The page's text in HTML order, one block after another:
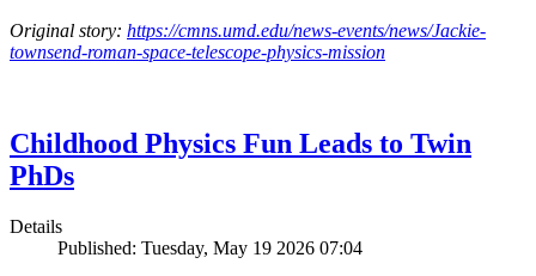
Original story: https://cmns.umd.edu/news-events/news/Jackie-
townsend-roman-space-telescope-physics-mission
Childhood Physics Fun Leads to Twin
PhDs
Details
Published: Tuesday, May 19 2026 07:04